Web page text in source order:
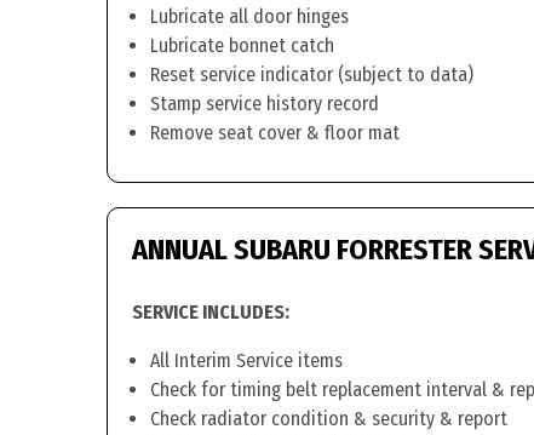
Lubricate all door hinges
Lubricate bonnet catch
Reset service indicator (subject to data)
Stamp service history record
Remove seat cover & floor mat
ANNUAL SUBARU FORRESTER
SERVICE INCLUDES:
All Interim Service items
Check for timing belt replacement interval &
Check radiator condition & security & report